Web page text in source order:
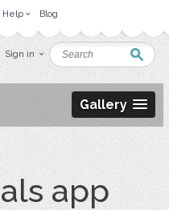
Help Blog
Sign in
Gallery
app